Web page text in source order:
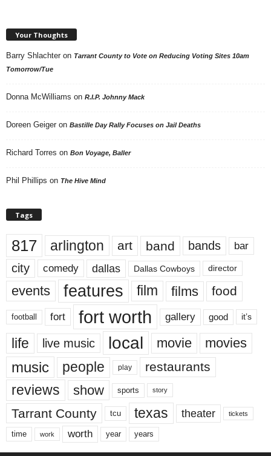
Your Thoughts
Barry Shlachter on Tarrant County to Vote on Reducing Voting Sites 10am
Tomorrow/Tue
Donna McWilliams on R.I.P. Johnny Mack
Doreen Geiger on Bastille Day Rally Focuses on Jail Deaths
Richard Torres on Bon Voyage, Baller
Phil Phillips on The Hive Mind
Tags
817 arlington art band bands bar
city comedy dallas Dallas Cowboys director
events features film films food
football fort fort worth gallery good it’s
life live music local movie movies
music people play restaurants
reviews show sports story
Tarrant County tcu texas theater tickets
time work worth year years